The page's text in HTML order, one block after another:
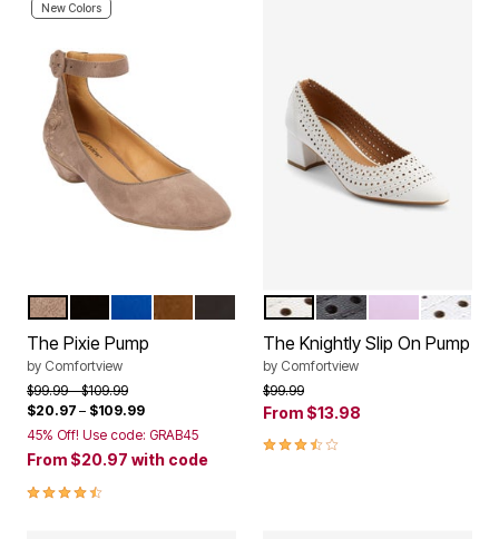
New Colors
Color Options
DARK TAUPE
MULTI EMBROIDERY
The Pixie Pump
by Comfortview
Price reduced from
$99.99to$109.99
$20.97 – $109.99
45% Off! Use code: GRAB45
From $20.97 with code
4.4 out of 5 Customer Rating
Color Options
WHITEBLACK
SILVER
The Knightly Slip On Pump
by Comfortview
Price reduced from
$99.99to
From $13.98
3.4 out of 5 Customer Rating